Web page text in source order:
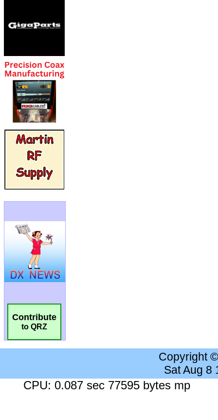
Contribute
to QRZ
Copyright
Sat Aug 8
CPU: 0.087 sec 77595 bytes mp